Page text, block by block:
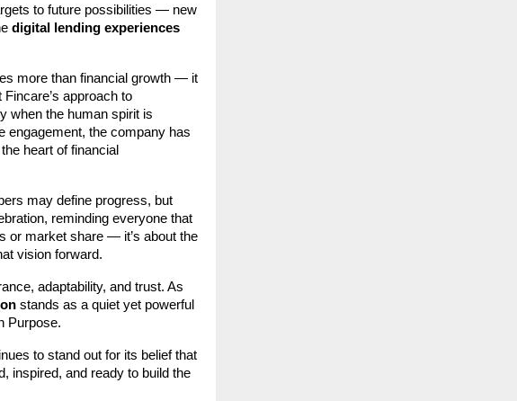
to future possibilities — new
digital lending experiences
more than financial growth — it
approach to
when the human spirit is
engagement, the company has
heart of financial
may define progress, but
reminding everyone that
or market share — it’s about the
vision forward.
adaptability, and trust. As
stands as a quiet yet powerful
Purpose.
to stand out for its belief that
inspired, and ready to build the